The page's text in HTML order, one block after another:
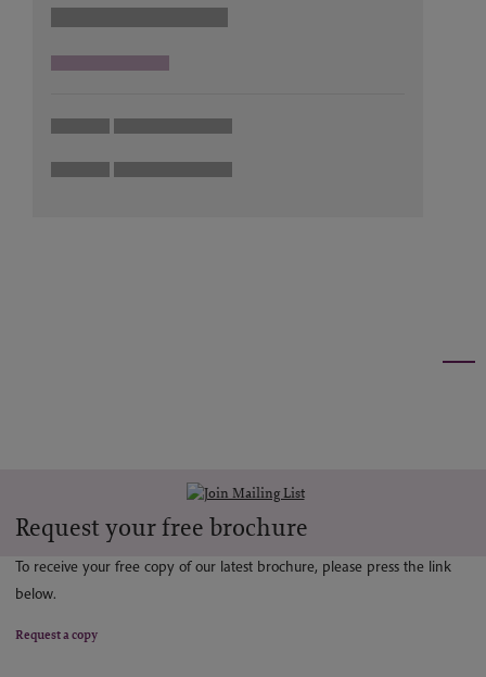
Request your free brochure
To receive your free copy of our latest brochure, please press the link
below.
Request a copy